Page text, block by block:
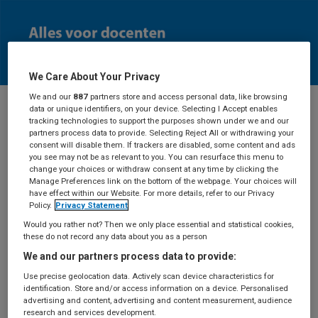
Docenten
Aanvraag
docentexemplaar
Deze pagina is alleen toegankelijk als je ingelogd
bent.Log inmet je BSL-account of maak een
We Care About Your Privacy
We and our 887 partners store and access personal data, like browsing
data or unique identifiers, on your device. Selecting I Accept enables
tracking technologies to support the purposes shown under we and our
partners process data to provide. Selecting Reject All or withdrawing your
consent will disable them. If trackers are disabled, some content and ads
you see may not be as relevant to you. You can resurface this menu to
change your choices or withdraw consent at any time by clicking the
Manage Preferences link on the bottom of the webpage. Your choices will
have effect within our Website. For more details, refer to our Privacy
Policy. Privacy Statement
Would you rather not? Then we only place essential and statistical cookies,
these do not record any data about you as a person
We and our partners process data to provide:
Use precise geolocation data. Actively scan device characteristics for
identification. Store and/or access information on a device. Personalised
advertising and content, advertising and content measurement, audience
research and services development.